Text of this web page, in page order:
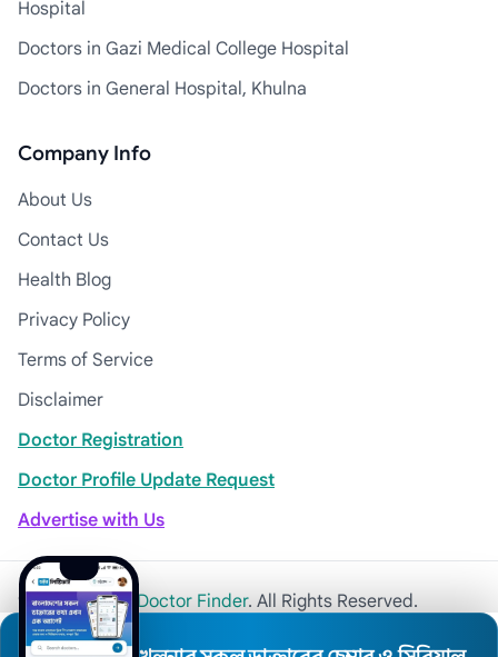
Hospital
Doctors in Gazi Medical College Hospital
Doctors in General Hospital, Khulna
Company Info
About Us
Contact Us
Health Blog
Privacy Policy
Terms of Service
Disclaimer
Doctor Registration
Doctor Profile Update Request
Advertise with Us
© 2026Khulna Doctor Finder. All Rights Reserved.